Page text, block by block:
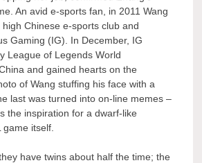
An avid e-sports fan, in 2011 Wang
Chinese e-sports club and
Gaming (IG). In December, IG
League of Legends World
and gained hearts on the
of Wang stuffing his face with a
last was turned into on-line memes –
the inspiration for a dwarf-like
itself.
have twins about half the time; the